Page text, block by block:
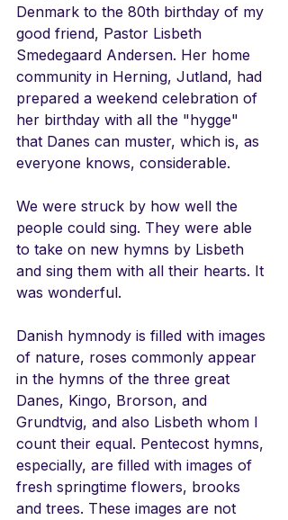
Denmark to the 80th birthday of my
good friend, Pastor Lisbeth
Smedegaard Andersen. Her home
community in Herning, Jutland, had
prepared a weekend celebration of
her birthday with all the "hygge"
that Danes can muster, which is, as
everyone knows, considerable.
We were struck by how well the
people could sing. They were able
to take on new hymns by Lisbeth
and sing them with all their hearts. It
was wonderful.
Danish hymnody is filled with images
of nature, roses commonly appear
in the hymns of the three great
Danes, Kingo, Brorson, and
Grundtvig, and also Lisbeth whom I
count their equal. Pentecost hymns,
especially, are filled with images of
fresh springtime flowers, brooks
and trees. These images are not